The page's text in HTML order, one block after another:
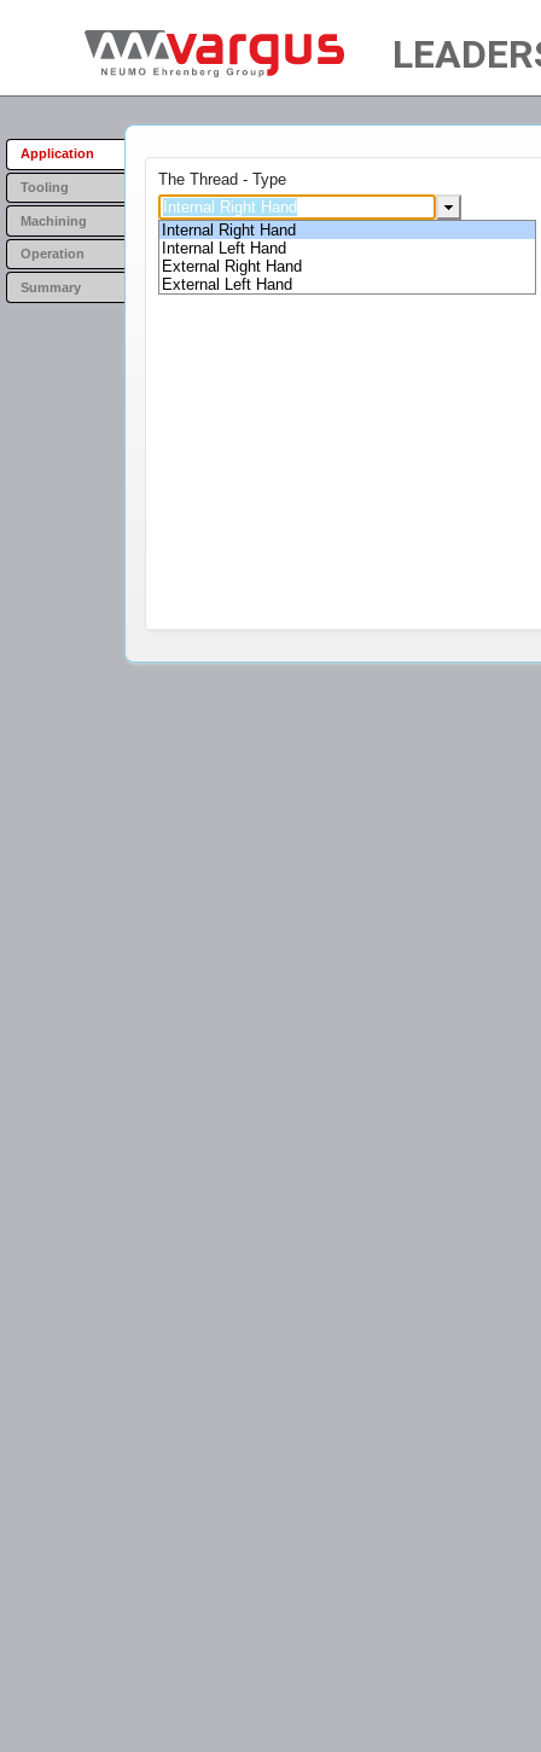
Application
Tooling
Machining
Operation
Summary
The Thread - Type
Internal Right Hand
Internal Left Hand
External Right Hand
External Left Hand